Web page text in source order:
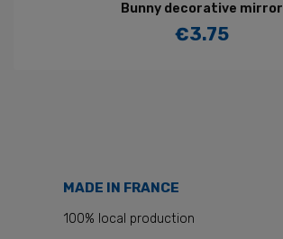
Bunny decorative mirror
Price
€3.75
MADE IN FRANCE
100% local production